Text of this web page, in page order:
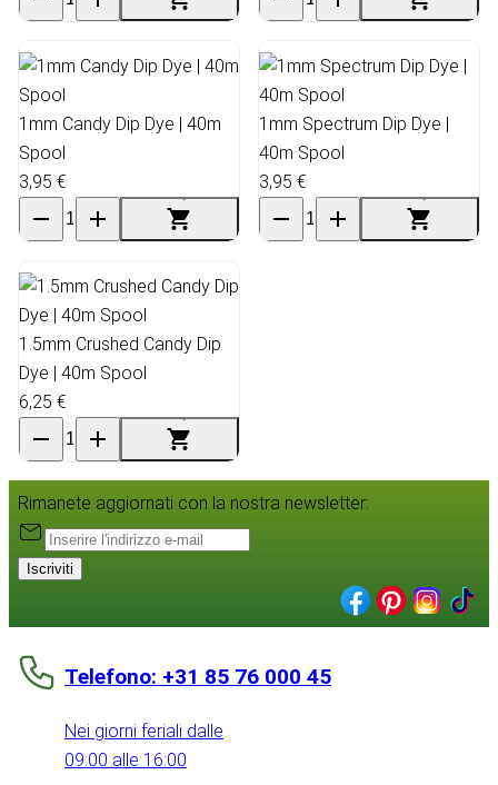
1mm Candy Dip Dye | 40m
Spool
3,95 €
1mm Spectrum Dip Dye |
40m Spool
3,95 €
1.5mm Crushed Candy Dip
Dye | 40m Spool
6,25 €
Rimanete aggiornati con la nostra newsletter:
Iscriviti
Telefono: +31 85 76 000 45
Nei giorni feriali dalle
09:00 alle 16:00